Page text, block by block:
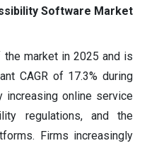
Software Market
the market in 2025 and is
CAGR of 17.3% during
increasing online service
regulations, and the
Firms increasingly